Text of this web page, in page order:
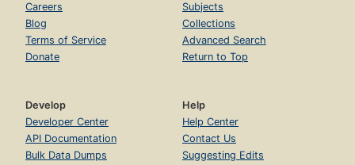
The URL unifies net addresses
Web biz : the dot-com world and the new monopolies
(1995)
Google (1996)
Cyberfashion (1996)
Web 2.0
Careers
Blog
Terms of Service
Donate
Subjects
Collections
Advanced Search
Return to Top
Develop
Developer Center
API Documentation
Bulk Data Dumps
Help
Help Center
Contact Us
Suggesting Edits